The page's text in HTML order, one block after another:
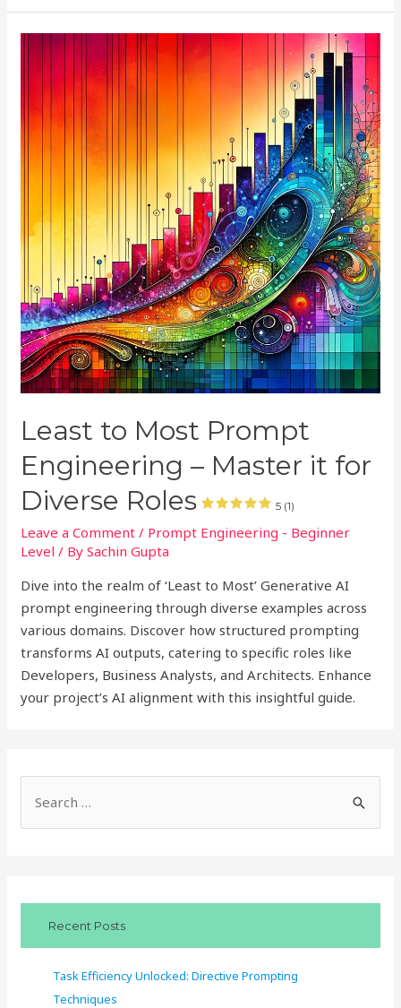
Least to Most Prompt
Engineering – Master it for
Diverse Roles
5 (1)
Leave a Comment / Prompt Engineering - Beginner
Level / BySachin Gupta
Dive into the realm of ‘Least to Most’ Generative AI
prompt engineering through diverse examples across
various domains. Discover how structured prompting
transforms AI outputs, catering to specific roles like
Developers, Business Analysts, and Architects. Enhance
your project’s AI alignment with this insightful guide.
e
Recent Posts
Task Efficiency Unlocked: Directive Prompting
Techniques